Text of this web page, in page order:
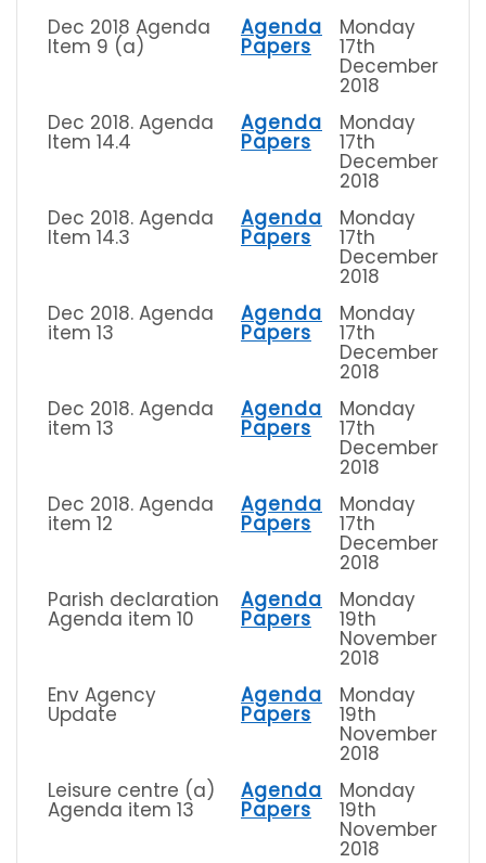
Dec 2018 Agenda
Item 9 (a)
Agenda
Papers
Monday
17th
December
2018
Dec 2018. Agenda
Item 14.4
Agenda
Papers
Monday
17th
December
2018
Dec 2018. Agenda
Item 14.3
Agenda
Papers
Monday
17th
December
2018
Dec 2018. Agenda
item 13
Agenda
Papers
Monday
17th
December
2018
Dec 2018. Agenda
item 13
Agenda
Papers
Monday
17th
December
2018
Dec 2018. Agenda
item 12
Agenda
Papers
Monday
17th
December
2018
Parish declaration
Agenda item 10
Agenda
Papers
Monday
19th
November
2018
Env Agency
Update
Agenda
Papers
Monday
19th
November
2018
Leisure centre (a)
Agenda item 13
Agenda
Papers
Monday
19th
November
2018